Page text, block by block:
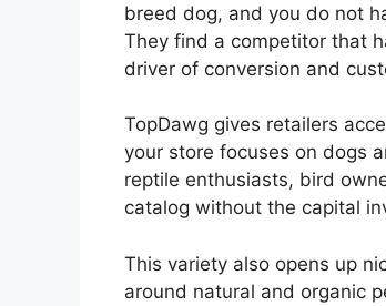
breed dog, and you do not
They find a competitor that
driver of conversion and
TopDawg gives retailers
your store focuses on dogs
reptile enthusiasts, bird
catalog without the capital
This variety also opens up
around natural and organic